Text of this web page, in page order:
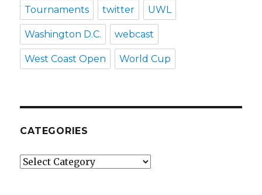
Tournaments twitter UWL
Washington D.C. webcast
West Coast Open World Cup
CATEGORIES
Categories